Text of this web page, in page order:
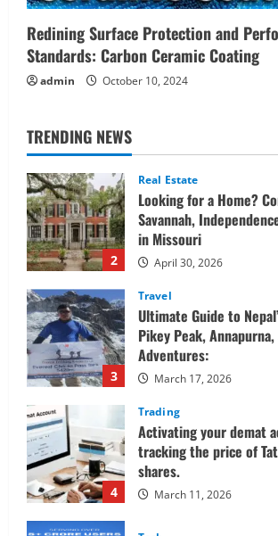
Redining Surface Protection and
Standards: Carbon Ceramic Coating
admin October 10, 2024
TRENDING NEWS
1
Confidently
June 1, 2026
2
Real Estate
Looking for a Home?
3
Travel
Ultimate Guide to
Pikey Peak,
Adventures:
March 17, 2026
4
Trading
Activating your demat
tracking the price of
shares.
March 11, 2026
5
Home Credit Apps
Smarter Loan